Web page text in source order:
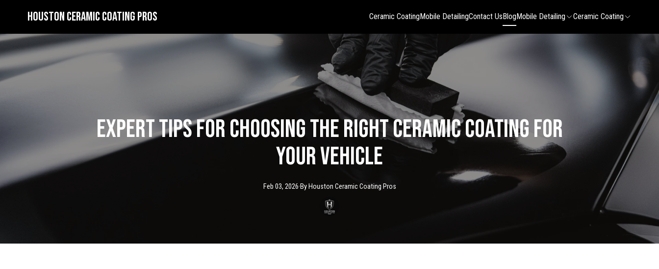
Houston Ceramic Coating Pros Ceramic CoatingMobile DetailingContact UsBlogMobile Detailing Ceramic Coating
Expert Tips for Choosing the Right Ceramic Coating for
Your Vehicle
Feb 03, 2026·ByHouston CeramicCoating Pros